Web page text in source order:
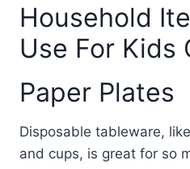
Household
Use For Kids
Paper Plates
Disposable tableware,
and cups, is great for so